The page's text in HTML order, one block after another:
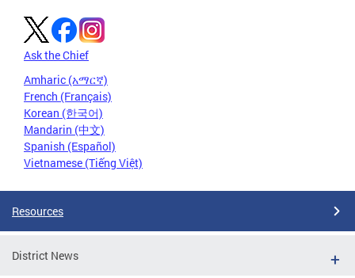
Ask the Chief
Amharic (አማርኛ)
French (Français)
Korean (한국어)
Mandarin (中文)
Spanish (Español)
Vietnamese (Tiếng Việt)
Resources
District News